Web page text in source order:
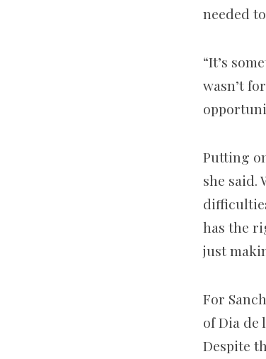
needed
“It’s
wasn’t
Putting
she said.
has the
just
For
of Dia de
Despite